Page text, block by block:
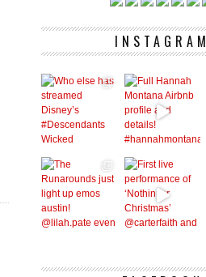
INSTAGRAM